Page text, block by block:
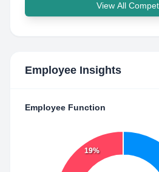
View All
Employee Insights
Employee Function
19%